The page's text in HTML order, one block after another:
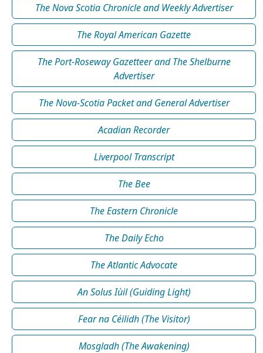
The Nova Scotia Chronicle and Weekly Advertiser
The Royal American Gazette
The Port-Roseway Gazetteer and The Shelburne
Advertiser
The Nova-Scotia Packet and General Advertiser
Acadian Recorder
Liverpool Transcript
The Bee
The Eastern Chronicle
The Daily Echo
The Atlantic Advocate
An Solus Iùil (Guiding Light)
Fear na Céilidh (The Visitor)
Mosgladh (The Awakening)